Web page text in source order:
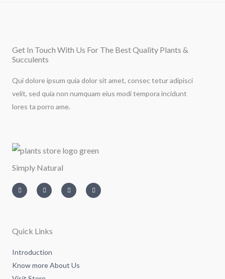
Get In Touch With Us For The Best Quality Plants &
Succulents
Qui dolore ipsum quia dolor sit amet, consec tetur adipisci
velit, sed quia non numquam eius modi tempora incidunt
lores ta porro ame.
Simply Natural
n
s
t
m
w
i
t
i
n
k
a
c
e
Quick Links
Introduction
Know more About Us